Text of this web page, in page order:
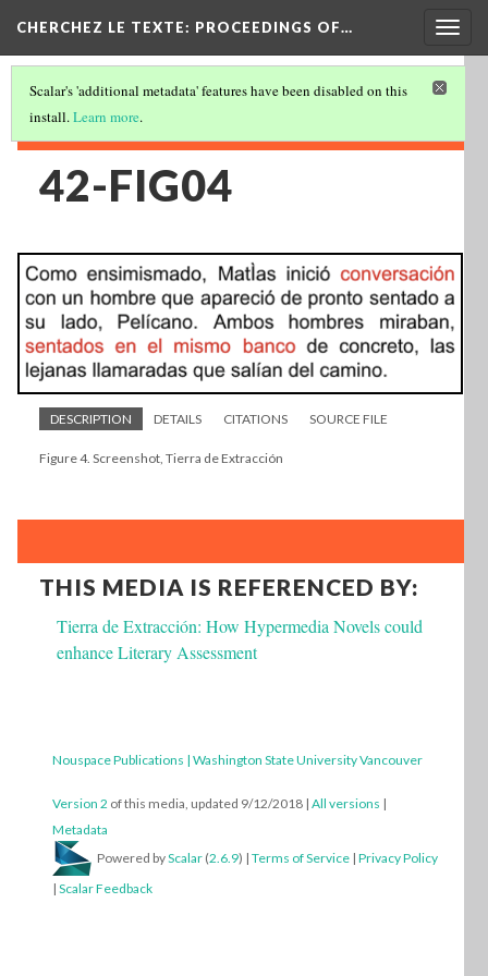
CHERCHEZ LE TEXTE: PROCEEDINGS OF…
Scalar's 'additional metadata' features have been disabled on this
install.Learn more.
42-FIG04
DESCRIPTION DETAILS CITATIONS SOURCE FILE
Figure 4. Screenshot, Tierra de Extracción
THIS MEDIA IS REFERENCED BY:
Tierra de Extracción: How Hypermedia Novels could
enhance Literary Assessment
Nouspace Publications | Washington State University Vancouver
Version 2 of this media, updated 9/12/2018 | All versions |
Metadata
Powered byScalar (2.6.9) | Terms of Service | Privacy Policy
| Scalar Feedback